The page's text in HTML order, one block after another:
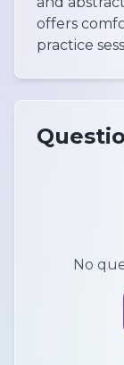
offers
practice
No